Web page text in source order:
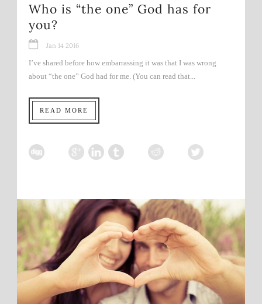
Who is “the one” God has for
you?
Jan 14 2016
I’ve shared before how embarrassing it was that I was wrong
about “the one” God had for me. (You can read that...
READ MORE